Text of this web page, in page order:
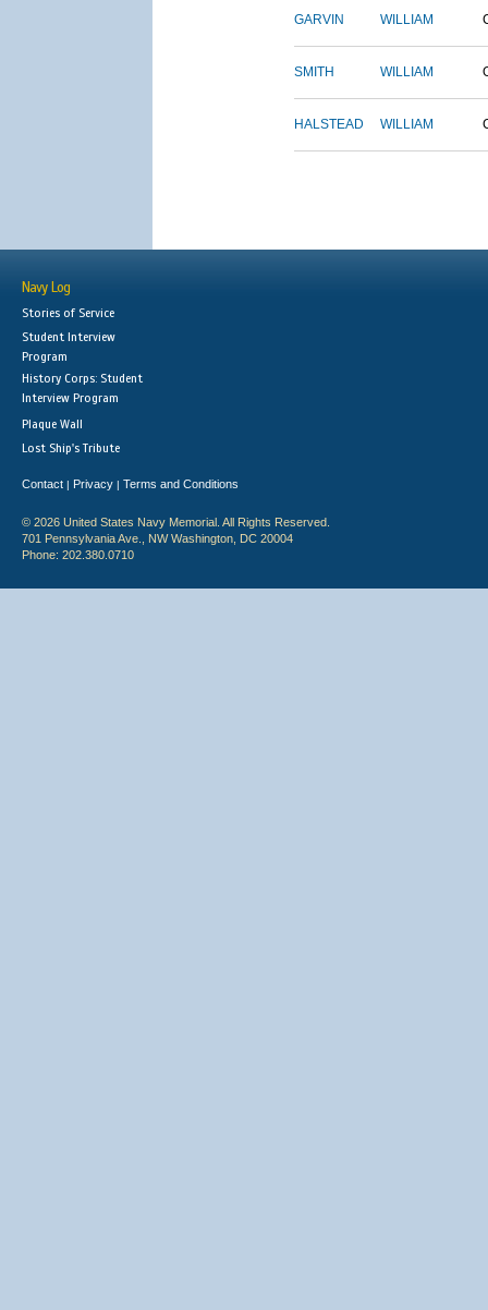
GARVIN WILLIAM
SMITH WILLIAM
HALSTEAD WILLIAM
Navy Log
Stories of Service
Student Interview
Program
History Corps: Student
Interview Program
Plaque Wall
Lost Ship's Tribute
Contact | Privacy | Terms and Conditions
© 2026 United States Navy Memorial. All Rights Reserved.
701 Pennsylvania Ave., NW Washington, DC 20004
Phone: 202.380.0710